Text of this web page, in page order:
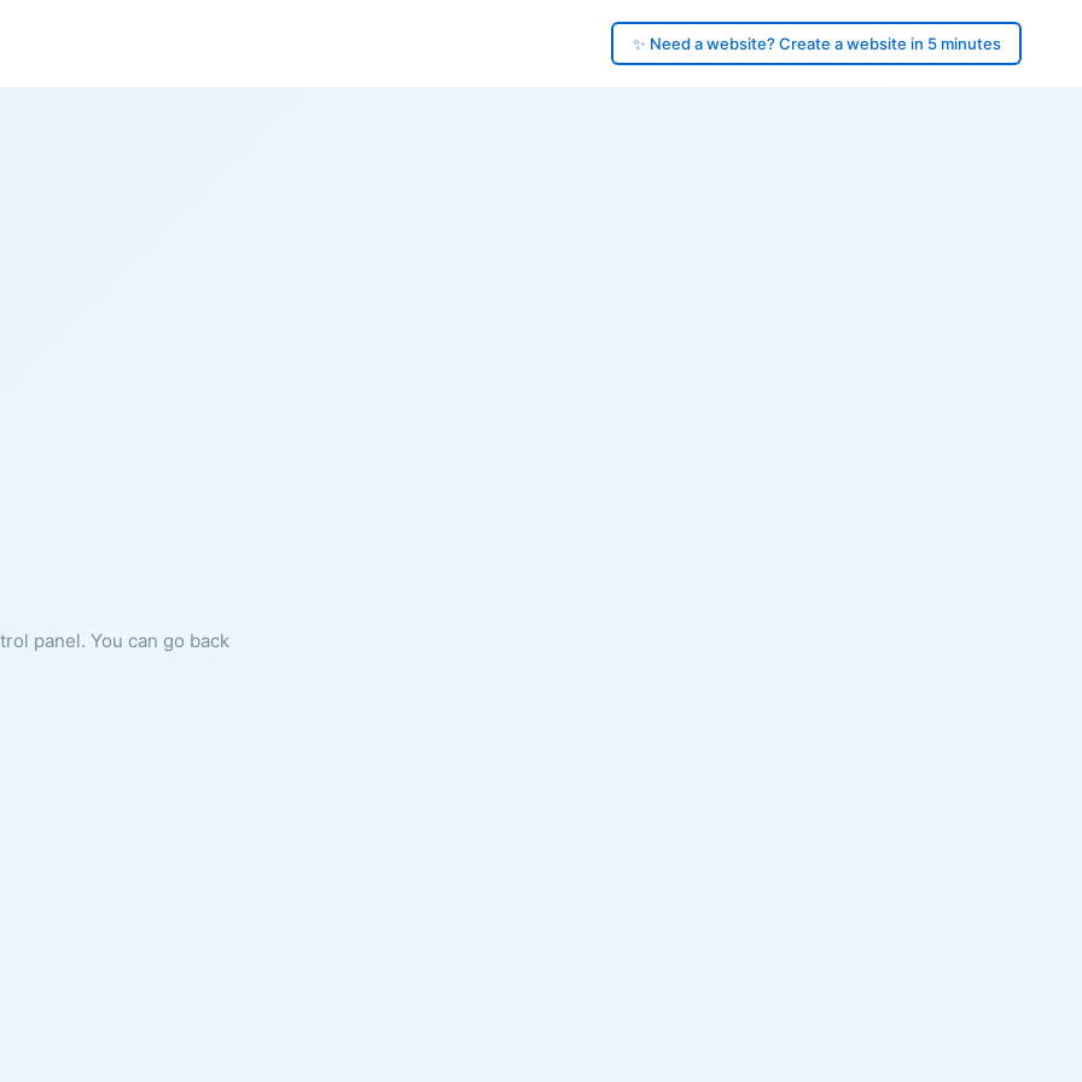
✨ Need a website? Create a website in 5 minutes
panel. You can go back